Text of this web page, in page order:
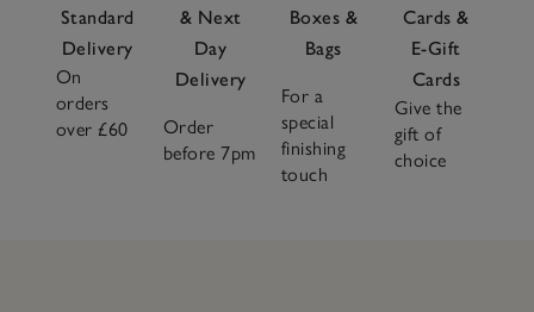
Standard
Delivery
On
orders
over £60
& Next
Day
Delivery
Order
before 7pm
Boxes &
Bags
For a
special
finishing
touch
Cards &
E-Gift
Cards
Give the
gift of
choice